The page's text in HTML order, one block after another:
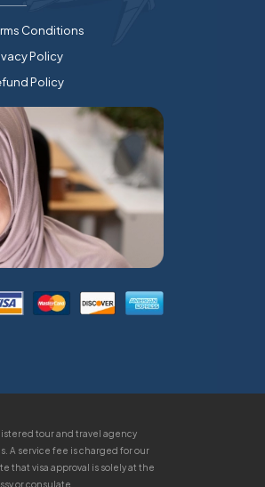
Conditions
Policy
Policy
tour and travel agency
A service fee is charged for our
that visa approval is solely at the
or consulate.